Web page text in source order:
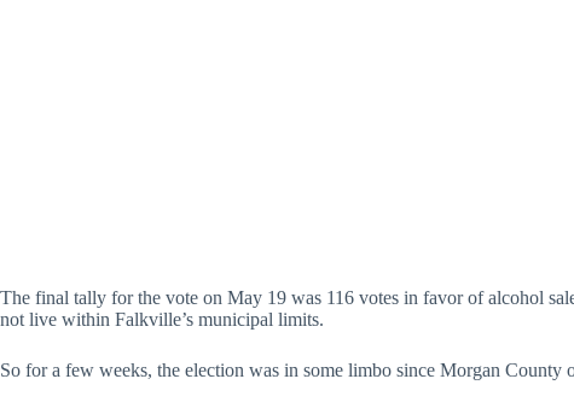
The final tally for the vote on May 19 was 116 votes in favor of alcohol
not live within Falkville’s municipal limits.
So for a few weeks, the election was in some limbo since Morgan